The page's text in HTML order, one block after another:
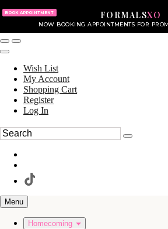
FORMALSXO
NOW BOOKING APPOINTMENTS FOR
BOOK APPOINTMENT
Wish List
My Account
Shopping Cart
Register
Log In
Menu
Homecoming